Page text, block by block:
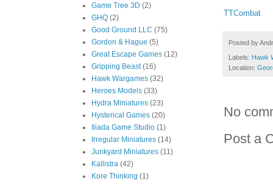
TTCombat
Posted by
Labels: Hawk
Location:
No
Post a
Game Tree 3D (2)
GHQ (2)
Good Ground LLC (75)
Gordon & Hague (5)
Great Escape Games (12)
Gripping Beast (16)
Hawk Wargames (32)
Heroes Models (33)
Hydra Miniatures (23)
Hysterical Games (20)
Iliada Game Studio (1)
Irregular Miniatures (14)
Junkyard Miniatures (11)
Kallistra (42)
Kore Thinking (1)